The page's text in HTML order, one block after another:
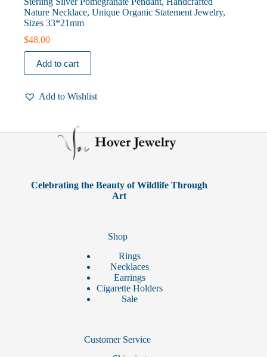
Nature Necklace, Unique Organic Statement Jewelry,
Sizes 33*21mm
$48.00
Add to cart
Add to Wishlist
Celebrating the Beauty of Wildlife Through
Art
Shop
Rings
Necklaces
Earrings
Cigarette Holders
Sale
Customer Service